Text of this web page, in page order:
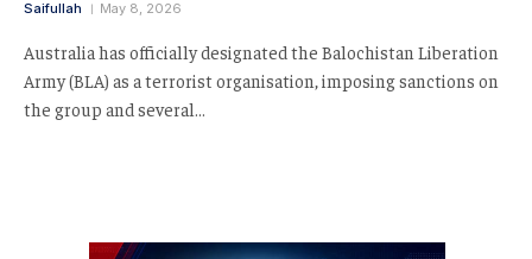
Saifullah May 8, 2026
Australia has officially designated the Balochistan Liberation
Army (BLA) as a terrorist organisation, imposing sanctions on
the group and several…